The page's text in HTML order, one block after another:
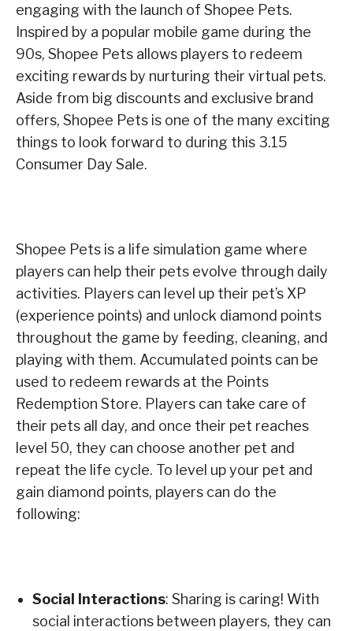
engaging with the launch of Shopee Pets.
Inspired by a popular mobile game during the
90s, Shopee Pets allows players to redeem
exciting rewards by nurturing their virtual pets.
Aside from big discounts and exclusive brand
offers, Shopee Pets is one of the many exciting
things to look forward to during this 3.15
Consumer Day Sale.
Shopee Pets is a life simulation game where
players can help their pets evolve through daily
activities. Players can level up their pet’s XP
(experience points) and unlock diamond points
throughout the game by feeding, cleaning, and
playing with them. Accumulated points can be
used to redeem rewards at the Points
Redemption Store. Players can take care of
their pets all day, and once their pet reaches
level 50, they can choose another pet and
repeat the life cycle. To level up your pet and
gain diamond points, players can do the
following:
Social Interactions: Sharing is caring! With
social interactions between players, they can